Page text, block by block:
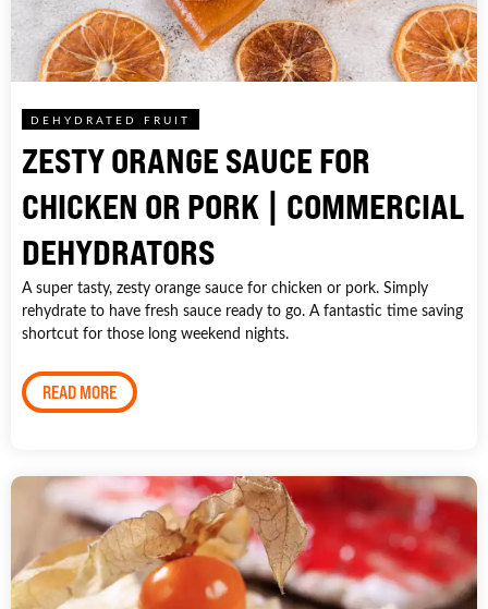
DEHYDRATED FRUIT
ZESTY ORANGE SAUCE FOR
CHICKEN OR PORK | COMMERCIAL
DEHYDRATORS
A super tasty, zesty orange sauce for chicken or pork. Simply
rehydrate to have fresh sauce ready to go. A fantastic time saving
shortcut for those long weekend nights.
READ MORE